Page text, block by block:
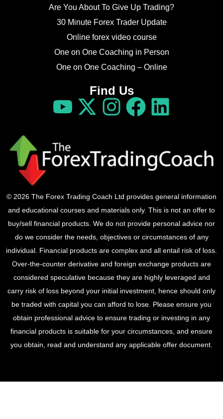
Are You About To Give Up Trading?
30 Minute Forex Trader Update
Online forex video course
One on One Coaching in Person
One on One Coaching – Online
Find Us
© 2026 The Forex Trading Coach Ltd provides general information
and educational courses and materials only. This is not an offer to
buy/sell financial products. We do not provide personal advice nor
do we consider the needs, objectives or circumstances of any
individual. Financial products are complex and all entail risk of loss.
Over-the-counter derivative and foreign exchange products are
considered speculative because they are highly leveraged and
carry risk of loss beyond your initial investment, hence should only
be traded with capital you can afford to lose. Please ensure you
obtain professional advice to ensure trading or investing in any
financial products is suitable for your circumstances, and ensure
you obtain, read and understand any applicable offer document.